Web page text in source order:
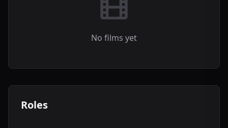
No films yet
Roles